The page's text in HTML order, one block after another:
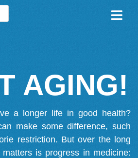
AGING!
a longer life in good health?
make some difference, such
restriction. But over the long
is progress in medicine: